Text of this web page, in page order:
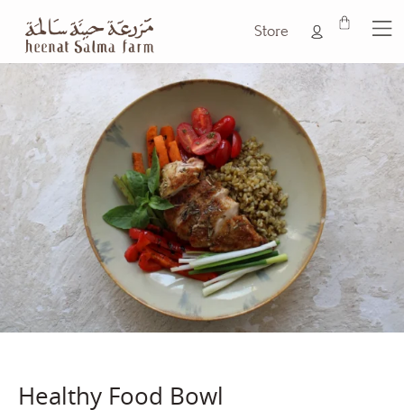
Store
Healthy Food Bowl